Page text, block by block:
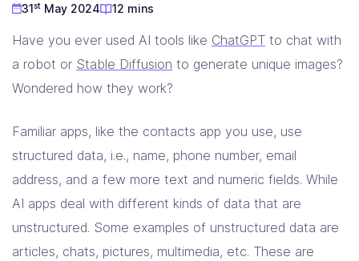
Services
Solutions
Resources
Company Contact Us
31st May 2024 12 mins
Have you ever used AI tools like ChatGPT to chat with
a robot or Stable Diffusion to generate unique images?
Wondered how they work?
Familiar apps, like the contacts app you use, use
structured data, i.e., name, phone number, email
address, and a few more text and numeric fields. While
AI apps deal with different kinds of data that are
unstructured. Some examples of unstructured data are
articles, chats, pictures, multimedia, etc. These are